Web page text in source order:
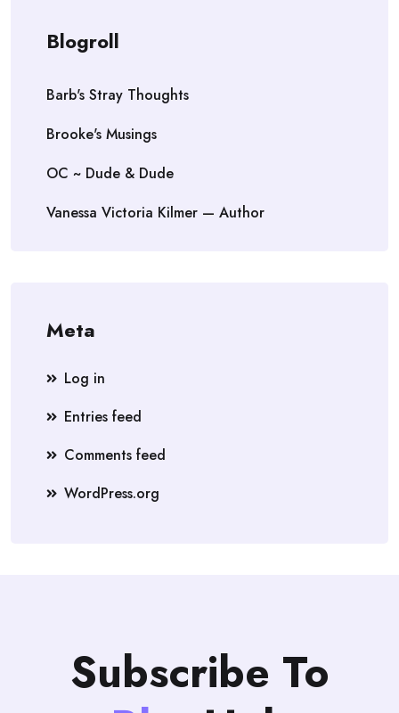
Blogroll
Barb's Stray Thoughts
Brooke's Musings
OC ~ Dude & Dude
Vanessa Victoria Kilmer — Author
Meta
Log in
Entries feed
Comments feed
WordPress.org
Subscribe To